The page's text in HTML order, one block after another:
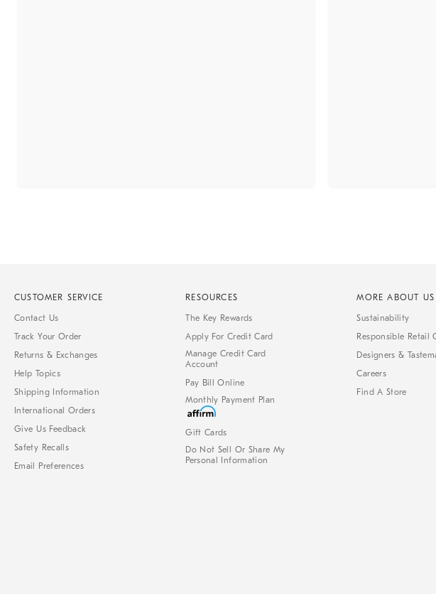
CUSTOMER SERVICE
Contact Us
Track Your Order
Returns & Exchanges
Help Topics
Shipping Information
International Orders
Give Us Feedback
Safety Recalls
Email Preferences
RESOURCES
The Key Rewards
Apply For Credit Card
Manage Credit Card
Account
Pay Bill Online
Monthly Payment Plan
Gift Cards
Do Not Sell Or Share My
Personal Information
MORE ABOUT US
Sustainability
Responsible Retail
Designers &
Careers
Find A Store